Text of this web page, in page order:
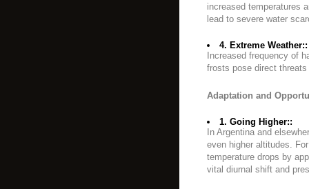
increased temperatures
lead to severe water
4. Extreme Weather::
Increased frequency of
frosts pose direct
Adaptation and
1. Going Higher::
In Argentina and
even higher altitudes.
temperature drops by
vital diurnal shift and